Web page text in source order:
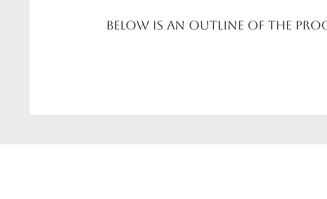
Below is an outline of the